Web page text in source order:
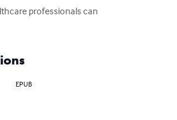
professionals can
EPUB